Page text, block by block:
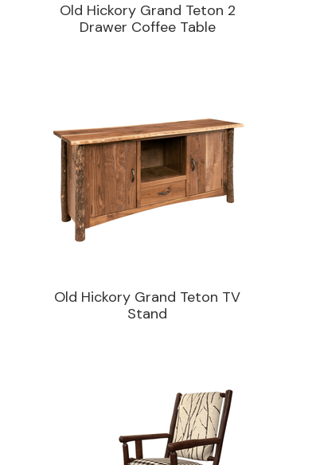
Old Hickory Grand Teton 2
Drawer Coffee Table
Old Hickory Grand Teton TV
Stand